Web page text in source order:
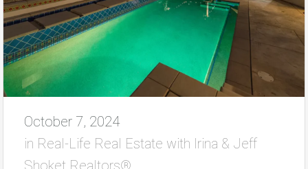
October 7, 2024
in Real-Life Real Estate with Irina & Jeff
Shoket Realtors®